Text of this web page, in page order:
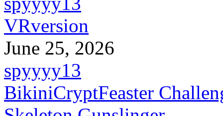
VRversion
June 25, 2026
spyyyy13
BikiniCryptFeaster